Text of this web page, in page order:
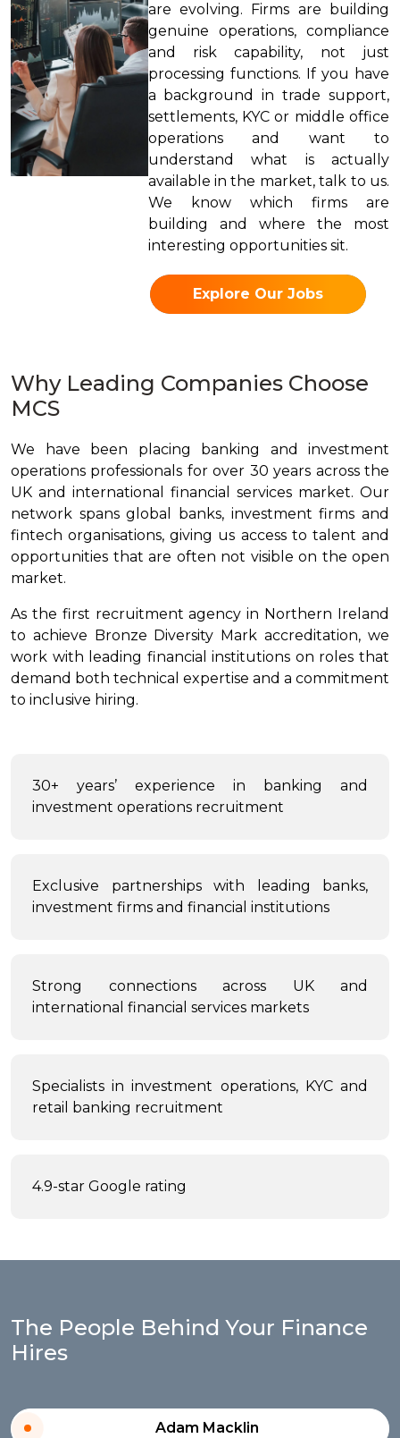
are evolving. Firms are building
genuine operations, compliance
and risk capability, not just
processing functions. If you have
a background in trade support,
settlements, KYC or middle office
operations and want to
understand what is actually
available in the market, talk to us.
We know which firms are
building and where the most
interesting opportunities sit.
Explore Our Jobs
Why Leading Companies Choose
MCS
We have been placing banking and investment
operations professionals for over 30 years across the
UK and international financial services market. Our
network spans global banks, investment firms and
fintech organisations, giving us access to talent and
opportunities that are often not visible on the open
market.
As the first recruitment agency in Northern Ireland
to achieve Bronze Diversity Mark accreditation, we
work with leading financial institutions on roles that
demand both technical expertise and a commitment
to inclusive hiring.
30+ years’ experience in banking and
investment operations recruitment
Exclusive partnerships with leading banks,
investment firms and financial institutions
Strong connections across UK and
international financial services markets
Specialists in investment operations, KYC and
retail banking recruitment
4.9-star Google rating
The People Behind Your Finance
Hires
Adam Macklin